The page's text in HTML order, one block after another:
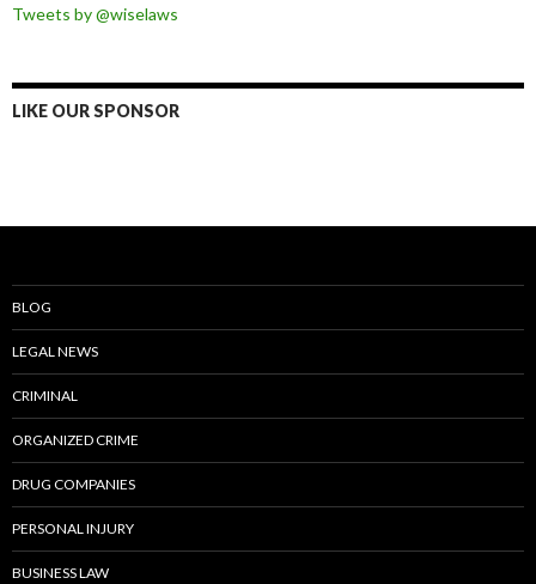
Tweets by @wiselaws
LIKE OUR SPONSOR
BLOG
LEGAL NEWS
CRIMINAL
ORGANIZED CRIME
DRUG COMPANIES
PERSONAL INJURY
BUSINESS LAW